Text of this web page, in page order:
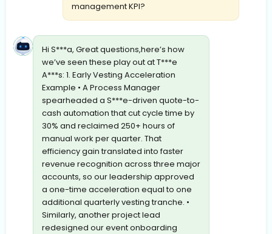
management KPI?
Hi S***a, Great questions,here’s how
we’ve seen these play out at T***e
A***s: 1. Early Vesting Acceleration
Example • A Process Manager
spearheaded a S***e-driven quote-to-
cash automation that cut cycle time by
30% and reclaimed 250+ hours of
manual work per quarter. That
efficiency gain translated into faster
revenue recognition across three major
accounts, so our leadership approved
a one-time acceleration equal to one
additional quarterly vesting tranche. •
Similarly, another project lead
redesigned our event onboarding